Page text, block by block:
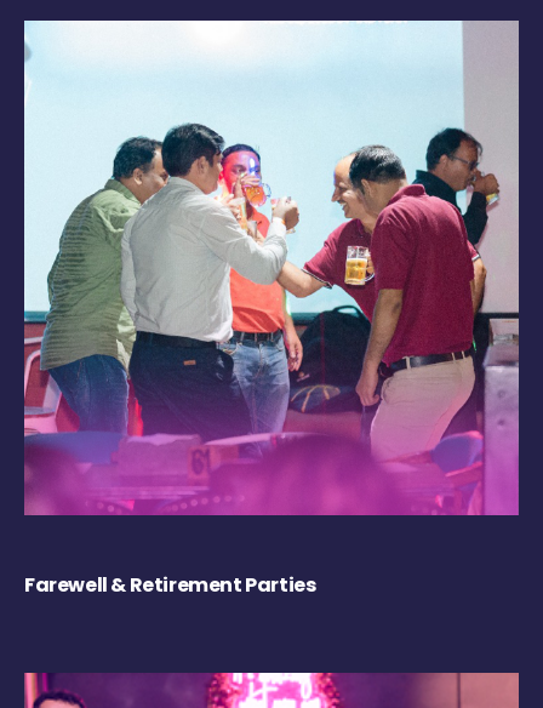
Farewell & Retirement Parties